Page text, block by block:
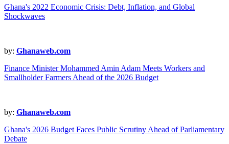
Ghana's 2022 Economic Crisis: Debt, Inflation, and Global
Shockwaves
by: Ghanaweb.com
Finance Minister Mohammed Amin Adam Meets Workers and
Smallholder Farmers Ahead of the 2026 Budget
by: Ghanaweb.com
Ghana's 2026 Budget Faces Public Scrutiny Ahead of Parliamentary
Debate